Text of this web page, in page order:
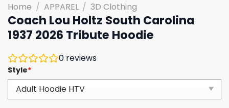
Home / APPAREL / 3D Clothing
Coach Lou Holtz South Carolina
1937 2026 Tribute Hoodie
0 reviews
Style*